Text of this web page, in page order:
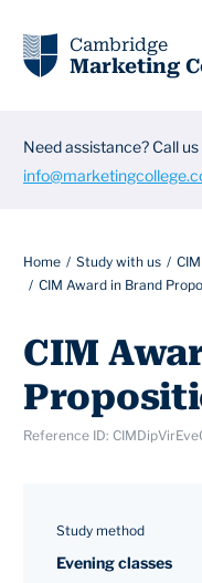
Cambridge
Marketing
Need assistance? Call us
Home Study with us
CIM Award in Brand
CIM
Reference ID:
Study method
Evening classes